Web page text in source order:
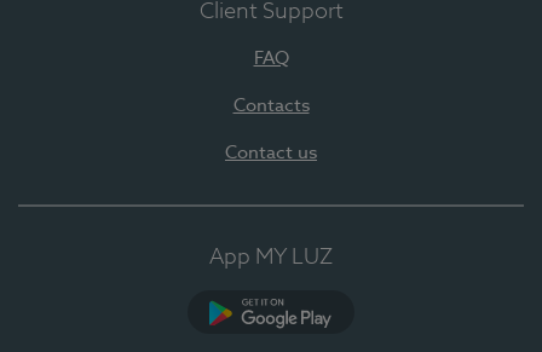
Client Support
FAQ
Contacts
Contact us
App MY LUZ